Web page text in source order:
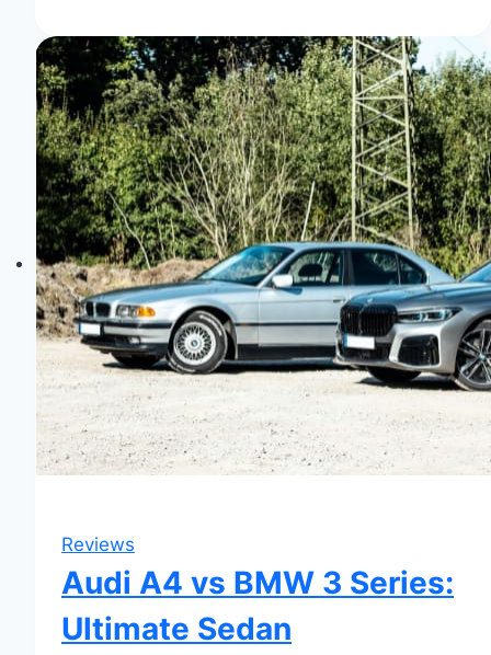
Vs.
Lexus
ES
Showdown:
Luxe
Sedan
Supremacy!
Reviews
Audi A4 vs BMW 3 Series:
Ultimate Sedan